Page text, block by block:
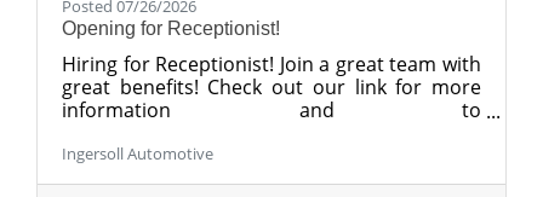
Posted 07/26/2026
Opening for Receptionist!
Hiring for Receptionist! Join a great team with
great benefits! Check out our link for more
information and to
ing/jobs/Details/3674631/BG-of-Danbury-
LLC/Sales-Receptionist
Ingersoll Automotive